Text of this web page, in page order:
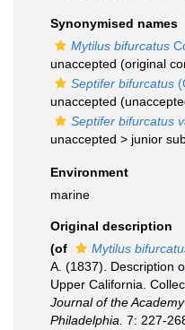
Synonymised names
Mytilus bifurcatus
unaccepted (original
Septifer bifurcatus
unaccepted
Septifer bifurcatus
unaccepted > junior
Environment
marine
Original description
(of
Mytilus
A. (1837). Description
Upper California.
Journal of the
Philadelphia. 7: 227-